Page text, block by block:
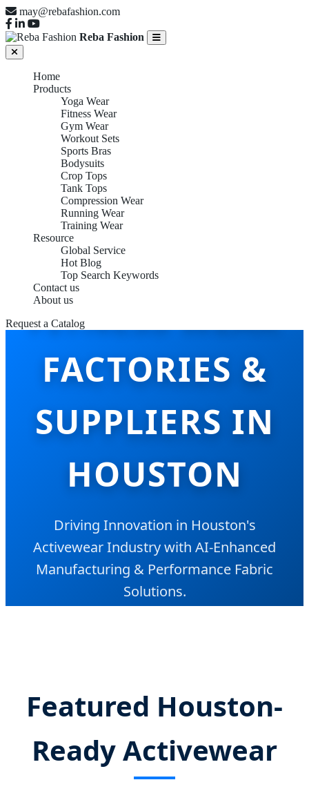
may@rebafashion.com
Reba Fashion
Home
Products
Yoga Wear
Fitness Wear
Gym Wear
Workout Sets
Sports Bras
Bodysuits
Crop Tops
Tank Tops
Compression Wear
Running Wear
Training Wear
Resource
Global Service
Hot Blog
Top Search Keywords
Contact us
About us
Request a Catalog
FITNESS WEAR
FACTORIES &
SUPPLIERS IN
HOUSTON
Driving Innovation in Houston's
Activewear Industry with AI-Enhanced
Manufacturing & Performance Fabric
Solutions.
Featured Houston-
Ready Activewear